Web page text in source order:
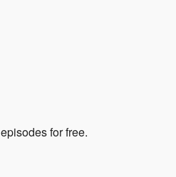
episodes for free.